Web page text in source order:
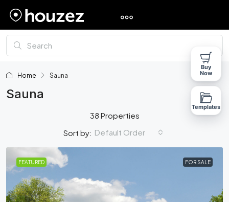
Home Sauna
Sauna
38 Properties
Sort by: Default Order
FEATURED FOR SALE
Buy
Now
Templates